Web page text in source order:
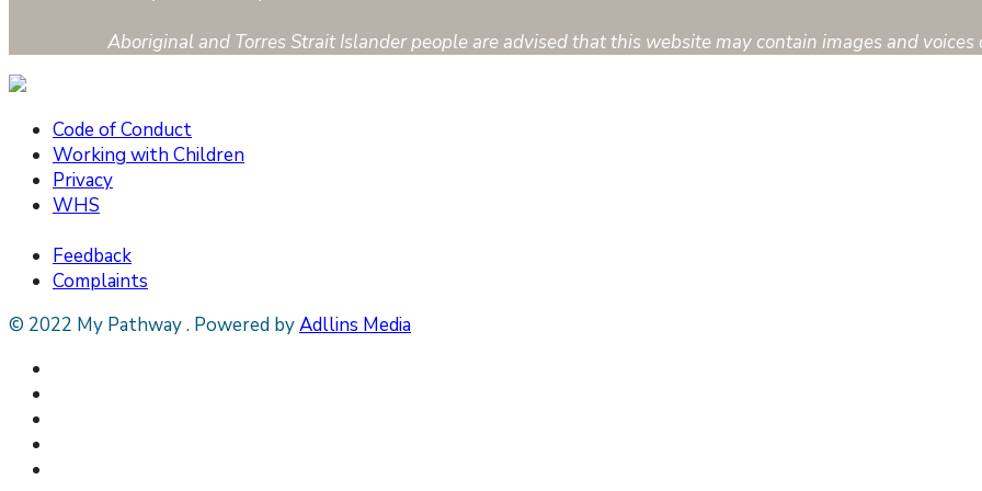
Aboriginal and Torres Strait Islander people are advised that this website may contain images and voices
Code of Conduct
Working with Children
Privacy
WHS
Feedback
Complaints
© 2022 My Pathway. Powered byAdllins Media